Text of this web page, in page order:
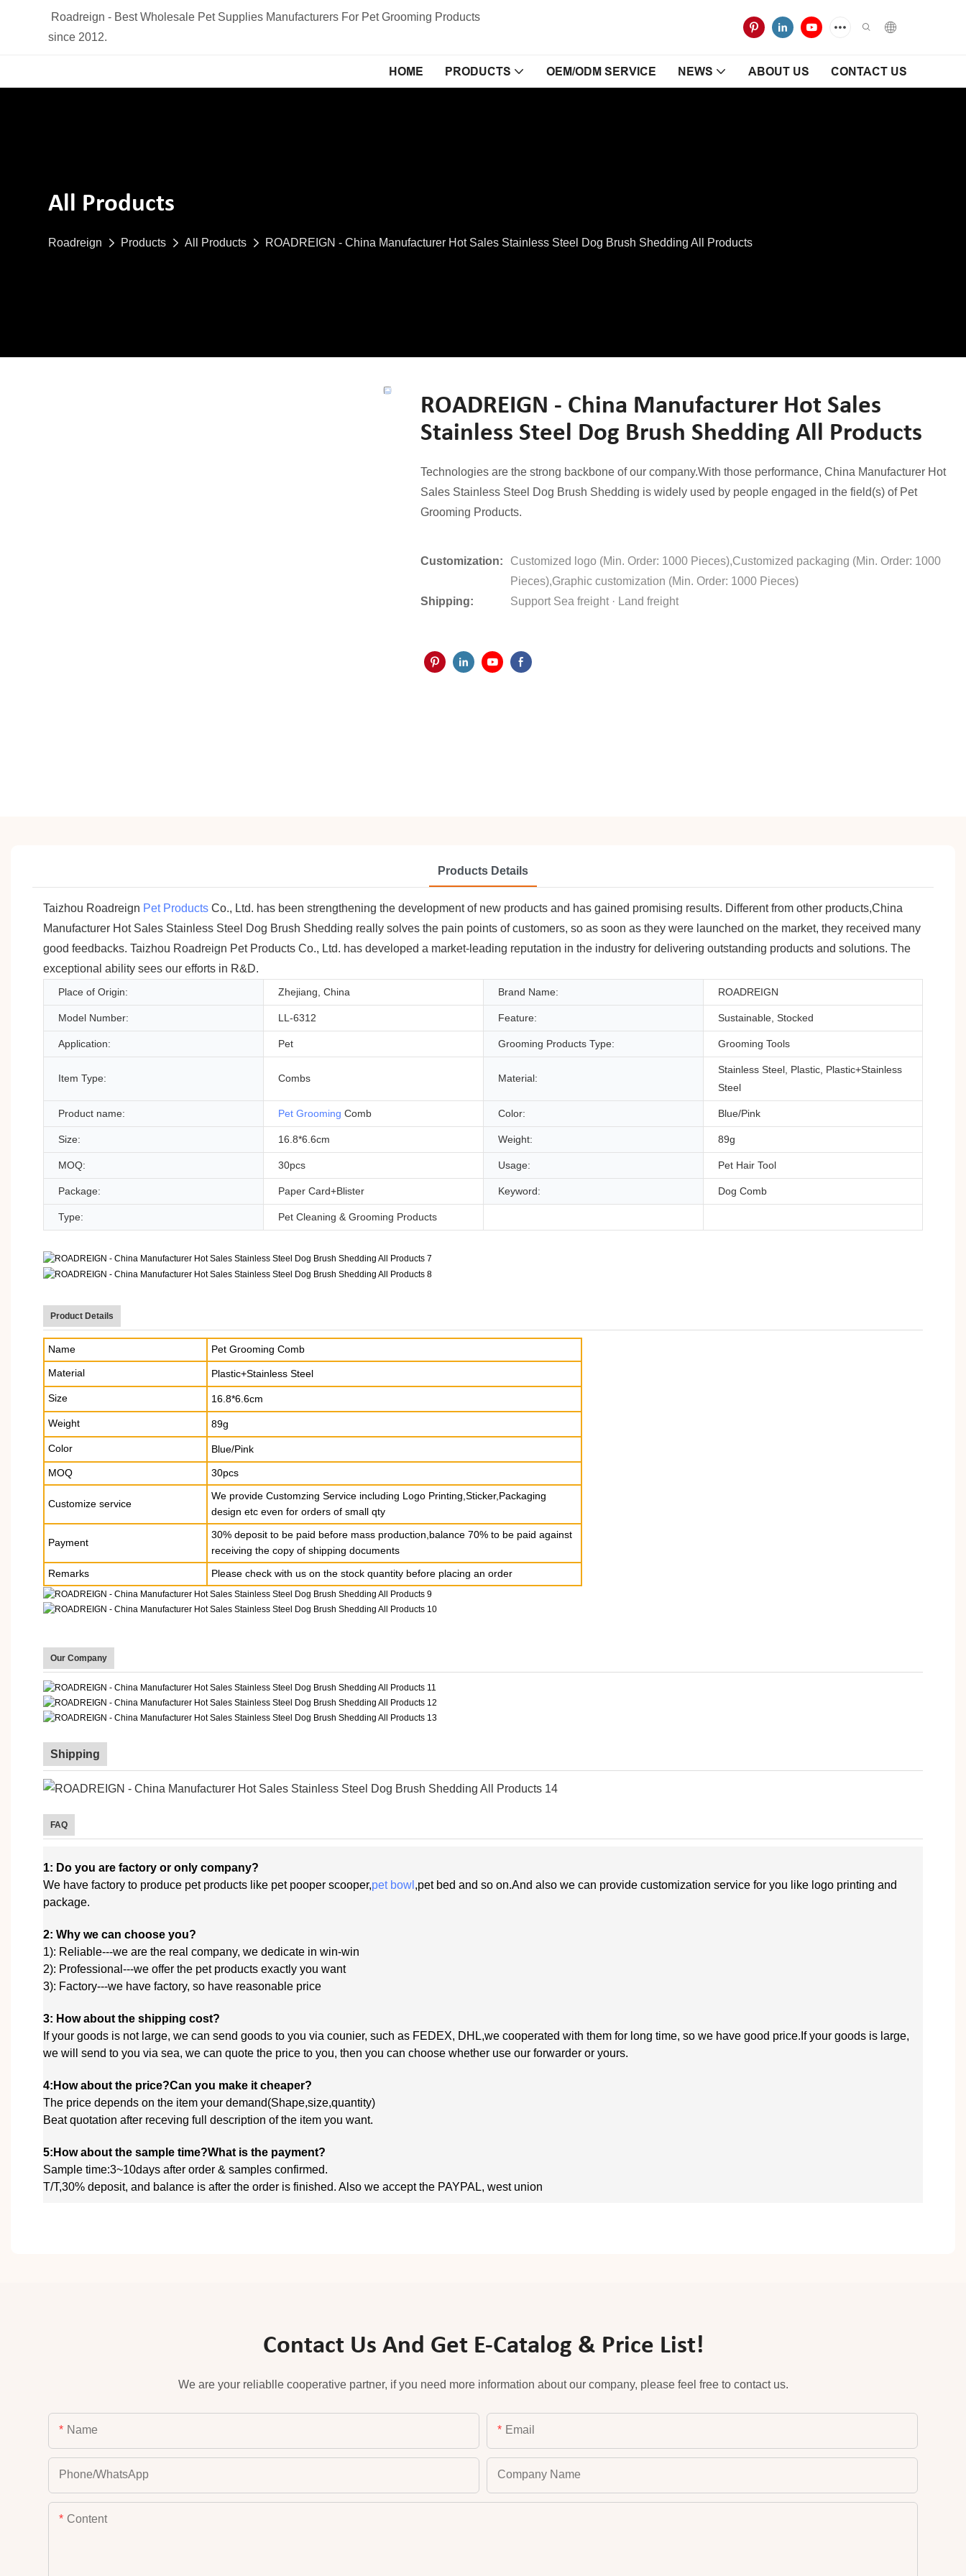
Roadreign - Best Wholesale Pet Supplies Manufacturers For Pet Grooming Products
since 2012.
HOME PRODUCTS OEM/ODM SERVICE NEWS ABOUT US CONTACT US
All Products
Roadreign Products All Products ROADREIGN - China Manufacturer Hot Sales Stainless Steel Dog Brush Shedding All Products
ROADREIGN - China Manufacturer Hot Sales
Stainless Steel Dog Brush Shedding All Products
Technologies are the strong backbone of our company.With those performance, China Manufacturer Hot
Sales Stainless Steel Dog Brush Shedding is widely used by people engaged in the field(s) of Pet
Grooming Products.
Customization:
Customized logo (Min. Order: 1000 Pieces),Customized packaging (Min. Order: 1000
Pieces),Graphic customization (Min. Order: 1000 Pieces)
Shipping:
Support Sea freight · Land freight
Products Details
Taizhou Roadreign Pet Products Co., Ltd. has been strengthening the development of new products and has gained promising results. Different from other products,China
Manufacturer Hot Sales Stainless Steel Dog Brush Shedding really solves the pain points of customers, so as soon as they were launched on the market, they received many
good feedbacks. Taizhou Roadreign Pet Products Co., Ltd. has developed a market-leading reputation in the industry for delivering outstanding products and solutions. The
exceptional ability sees our efforts in R&D.
Place of Origin: Zhejiang, China Brand Name: ROADREIGN
Model Number: LL-6312 Feature: Sustainable, Stocked
Application: Pet Grooming Products Type: Grooming Tools
Item Type: Combs Material:
Stainless Steel, Plastic, Plastic+Stainless
Steel
Product name: Pet Grooming Comb Color: Blue/Pink
Size: 16.8*6.6cm Weight: 89g
MOQ: 30pcs Usage: Pet Hair Tool
Package: Paper Card+Blister Keyword: Dog Comb
Type: Pet Cleaning & Grooming Products
Product Details
Name Pet Grooming Comb
Material Plastic+Stainless Steel
Size 16.8*6.6cm
Weight 89g
Color Blue/Pink
MOQ 30pcs
Customize service
We provide Customzing Service including Logo Printing,Sticker,Packaging
design etc even for orders of small qty
Payment
30% deposit to be paid before mass production,balance 70% to be paid against
receiving the copy of shipping documents
Remarks
Please check with us on the stock quantity before placing an order
Our Company
Shipping
FAQ
1: Do you are factory or only company?
We have factory to produce pet products like pet pooper scooper,pet bowl ,pet bed and so on.And also we can provide customization service for you like logo printing and
package.
2: Why we can choose you?
1): Reliable---we are the real company, we dedicate in win-win
2): Professional---we offer the pet products exactly you want
3): Factory---we have factory, so have reasonable price
3: How about the shipping cost?
If your goods is not large, we can send goods to you via counier, such as FEDEX, DHL,we cooperated with them for long time, so we have good price.If your goods is large,
we will send to you via sea, we can quote the price to you, then you can choose whether use our forwarder or yours.
4:How about the price?Can you make it cheaper?
The price depends on the item your demand(Shape,size,quantity)
Beat quotation after receving full description of the item you want.
5:How about the sample time?What is the payment?
Sample time:3~10days after order & samples confirmed.
T/T,30% deposit, and balance is after the order is finished. Also we accept the PAYPAL, west union
Contact Us And Get E-Catalog & Price List!
We are your reliablle cooperative partner, if you need more information about our company, please feel free to contact us.
Name Email
Phone/whatsApp Company Name
Content